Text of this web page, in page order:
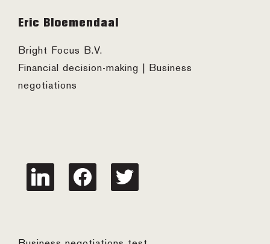
Footer
Eric Bloemendaal
Bright Focus B.V.
Financial decision-making | Business
negotiations
linkedin facebook twitter